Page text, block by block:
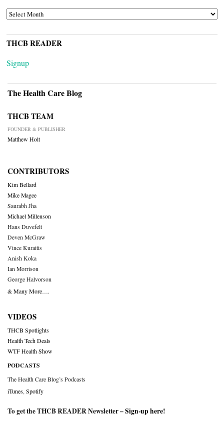
ARCHIVES
THCB READER
Signup
The Health Care Blog
THCB TEAM
FOUNDER & PUBLISHER
Matthew Holt
CONTRIBUTORS
Kim Bellard
Mike Magee
Saurabh Jha
Michael Millenson
Hans Duvefelt
Deven McGraw
Vince Kuraitis
Anish Koka
Ian Morrison
George Halvorson
& Many More….
VIDEOS
THCB Spotlights
Health Tech Deals
WTF Health Show
PODCASTS
The Health Care Blog’s Podcasts
iTunes Spotify
To get the THCB READER Newsletter –Sign-up here!